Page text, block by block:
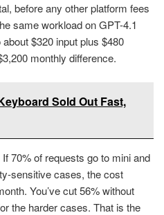
before any other platform fees
same workload on GPT-4.1
$320 input plus $480
monthly difference.
Sold Out Fast,
70% of requests go to mini and
sensitive cases, the cost
You’ve cut 56% without
the harder cases. That is the